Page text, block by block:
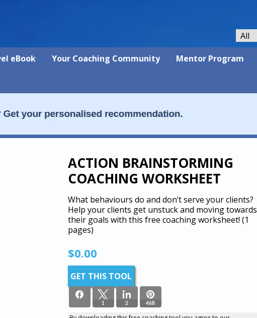
eBook Your Coaching Community Mentor Program
ACTION BRAINSTORMING
COACHING WORKSHEET
What behaviours do and don’t serve your clients?
Help your clients get unstuck and moving towards
their goals with this free coaching worksheet! (1
pages)
$0.00
GET THIS TOOL
1 2 468